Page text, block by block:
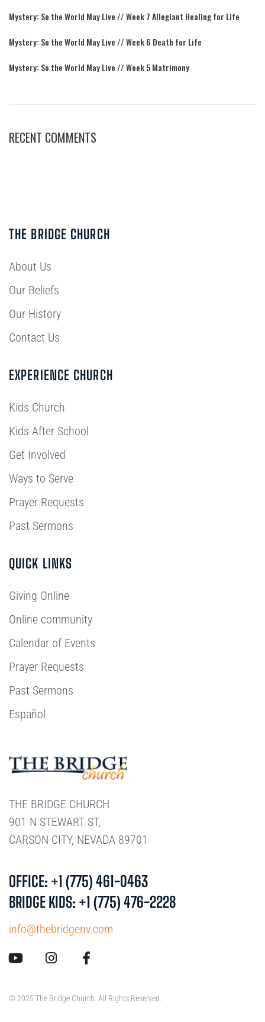
Mystery: So the World May Live // Week 7 Allegiant Healing for Life
Mystery: So the World May Live // Week 6 Death for Life
Mystery: So the World May Live // Week 5 Matrimony
RECENT COMMENTS
THE BRIDGE CHURCH
901 N STEWART ST,
CARSON CITY, NEVADA 89701
OFFICE: +1 (775) 461-0463
BRIDGE KIDS: +1 (775) 476-2228
info@thebridgenv.com
THE BRIDGE CHURCH
About Us
Our Beliefs
Our History
Contact Us
EXPERIENCE CHURCH
Kids Church
Kids After School
Get Involved
Ways to Serve
Prayer Requests
Past Sermons
QUICK LINKS
Giving Online
Online community
Calendar of Events
Prayer Requests
Past Sermons
Español
© 2025 The Bridge Church. All Rights Reserved.